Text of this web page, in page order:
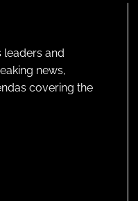
leaders and
news,
covering the